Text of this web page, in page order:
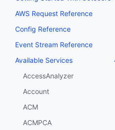
AWS Request Reference
Config Reference
Event Stream Reference
Available Services
AccessAnalyzer
Account
ACM
ACMPCA